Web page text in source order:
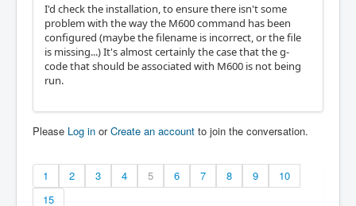
I'd check the installation, to ensure there isn't some
problem with the way the M600 command has been
configured (maybe the filename is incorrect, or the file
is missing...) It's almost certainly the case that the g-
code that should be associated with M600 is not being
run.
Please Log in orCreate an account to join the conversation.
1 2 3 4 5 6 7 8 9
10
15